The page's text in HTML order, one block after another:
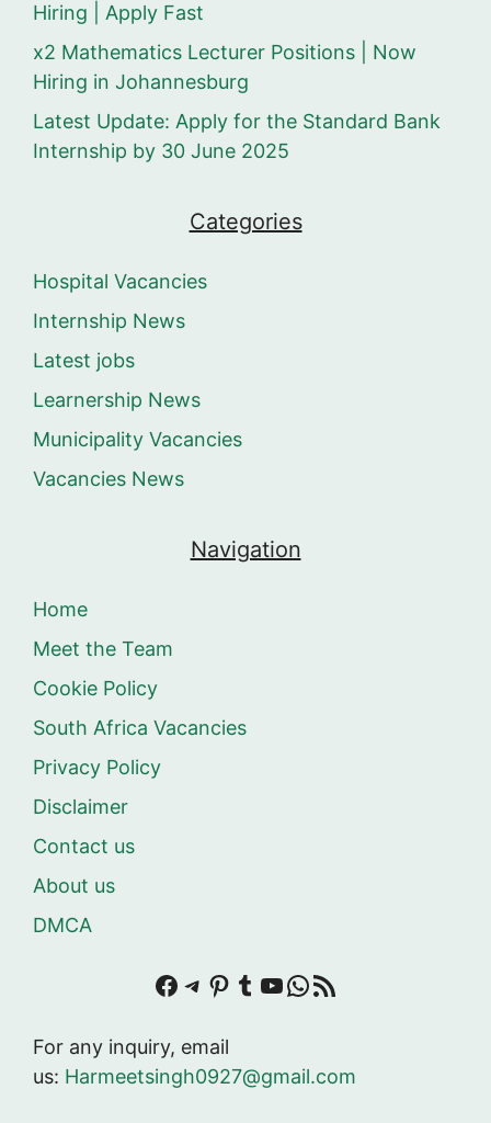
Hiring | Apply Fast
x2 Mathematics Lecturer Positions | Now
Hiring in Johannesburg
Latest Update: Apply for the Standard Bank
Internship by 30 June 2025
Categories
Hospital Vacancies
Internship News
Latest jobs
Learnership News
Municipality Vacancies
Vacancies News
Navigation
Home
Meet the Team
Cookie Policy
South Africa Vacancies
Privacy Policy
Disclaimer
Contact us
About us
DMCA
Facebook
Telegram
Pinterest
Tumblr
YouTube
WhatsApp
RSS Feed
For any inquiry, email
us: Harmeetsingh0927@gmail.com